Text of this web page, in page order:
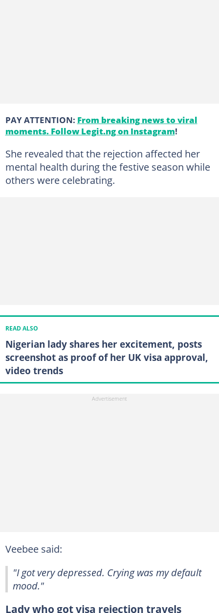
PAY ATTENTION: From breaking news to viral
moments. Follow Legit.ng on Instagram!
She revealed that the rejection affected her
mental health during the festive season while
others were celebrating.
READ ALSO
Nigerian lady shares her excitement, posts
screenshot as proof of her UK visa approval,
video trends
Veebee said:
"I got very depressed. Crying was my default
mood."
Lady who got visa rejection travels